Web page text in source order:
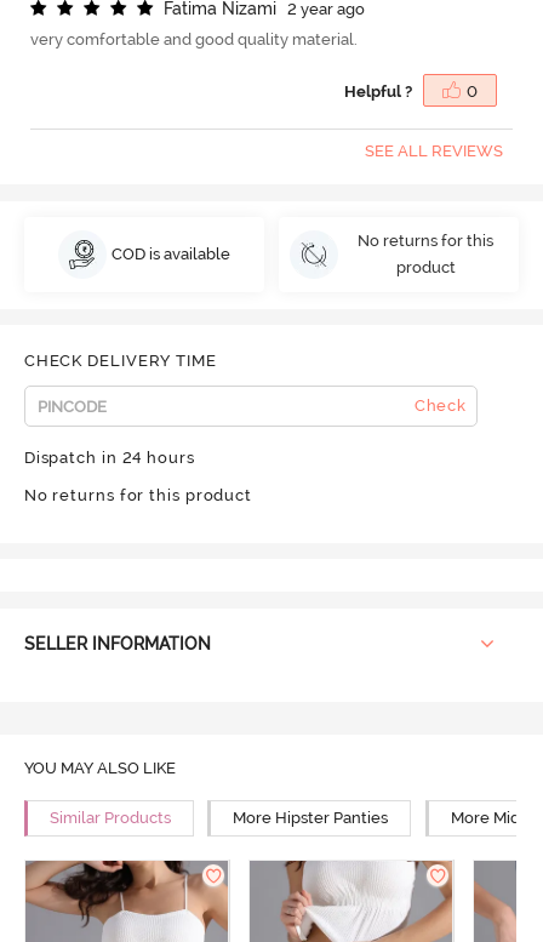
Fatima Nizami
2 year ago
very comfortable and good quality material.
Helpful ? 0
SEE ALL REVIEWS
COD is available
No returns for this
product
CHECK DELIVERY TIME
Check
Dispatch in 24 hours
No returns for this product
SELLER INFORMATION
YOU MAY ALSO LIKE
Similar Products More Hipster Panties More Mid